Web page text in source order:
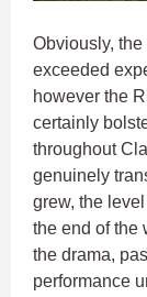
Obviously,
exceeded
however the
certainly
throughout
genuinely
grew, the
the end of the
the drama,
performance